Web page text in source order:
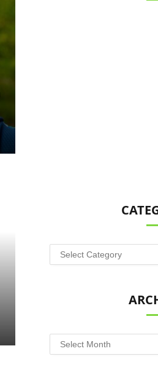
Categories
Archives